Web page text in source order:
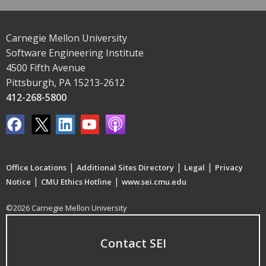
Carnegie Mellon University
Software Engineering Institute
4500 Fifth Avenue
Pittsburgh, PA 15213-2612
412-268-5800
Office Locations | Additional Sites Directory | Legal | Privacy
Notice | CMU Ethics Hotline | www.sei.cmu.edu
©2026 Carnegie Mellon University
Contact SEI